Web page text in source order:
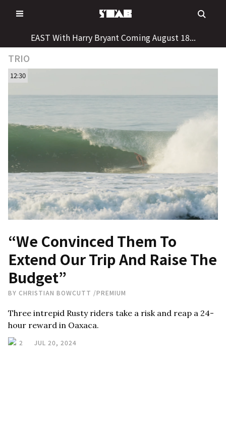
to
EAST With Harry Bryant Coming August 18...
TRIO
12:30
“We Convinced Them To
Extend Our Trip And Raise The
Budget”
BY CHRISTIAN BOWCUTT /PREMIUM
Three intrepid Rusty riders take a risk and reap a 24-
hour reward in Oaxaca.
2 JUL 20, 2024